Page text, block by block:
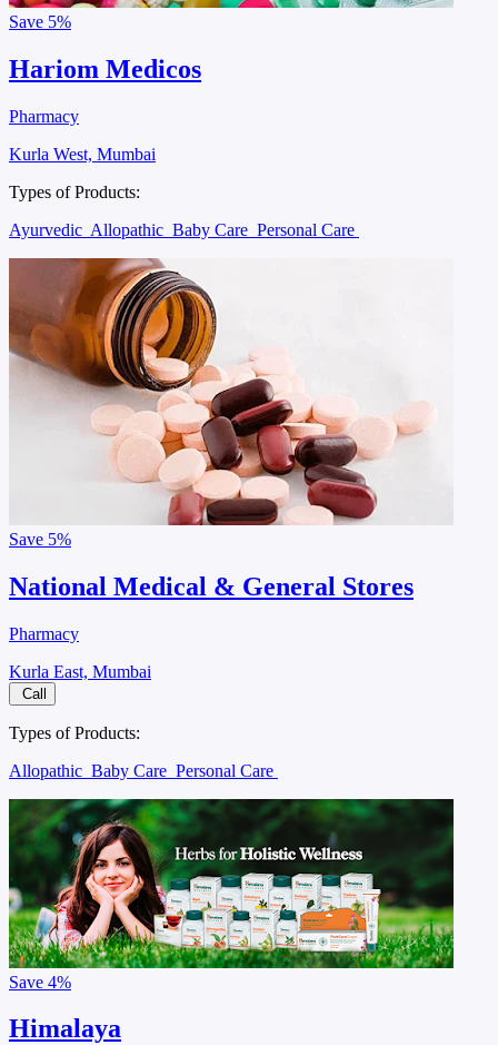
Save 5%
Hariom Medicos
Pharmacy
Kurla West, Mumbai
Types of Products:
Ayurvedic Allopathic Baby Care Personal Care
Save 5%
National Medical & General Stores
Pharmacy
Kurla East, Mumbai
Call
Types of Products:
Allopathic Baby Care Personal Care
Save 4%
Himalaya